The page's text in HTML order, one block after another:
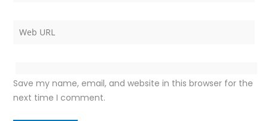
Save my name, email, and website in this browser for the
next time I comment.